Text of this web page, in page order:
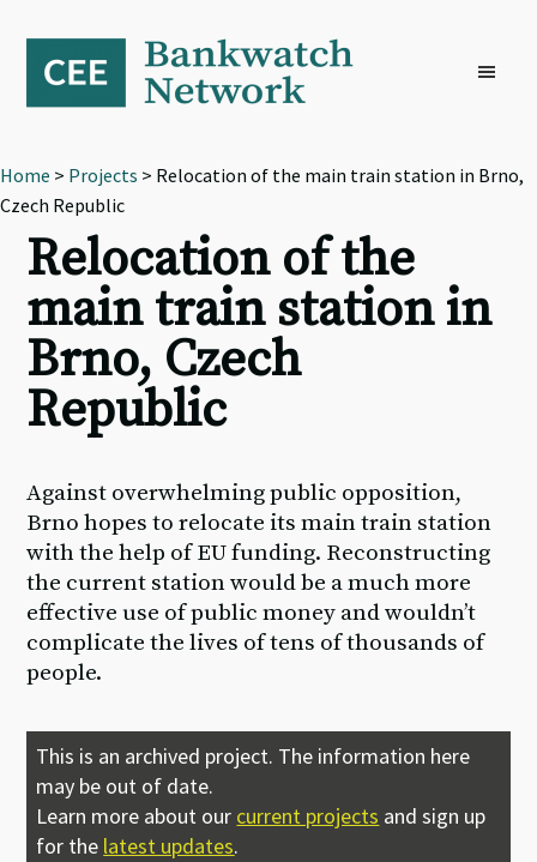
primary
navigation
content
footer
Home > Projects > Relocation of the main train station in Brno,
Czech Republic
Relocation of the
main train station in
Brno, Czech
Republic
Against overwhelming public opposition,
Brno hopes to relocate its main train station
with the help of EU funding. Reconstructing
the current station would be a much more
effective use of public money and wouldn’t
complicate the lives of tens of thousands of
people.
This is an archived project. The information here
may be out of date.
Learn more about our current projects and sign up
for the latest updates.